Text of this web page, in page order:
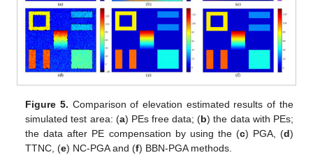
Figure 5. Comparison of elevation estimated results of the
simulated test area: (a) PEs free data; (b) the data with PEs;
the data after PE compensation by using the (c) PGA, (d)
TTNC, (e) NC-PGA and (f) BBN-PGA methods.